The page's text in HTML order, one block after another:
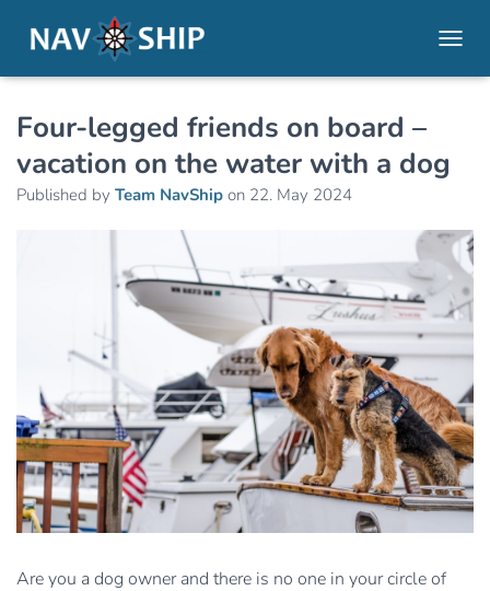
Four-legged friends on board –
vacation on the water with a dog
Published by Team NavShip on 22. May 2024
Are you a dog owner and there is no one in your circle of